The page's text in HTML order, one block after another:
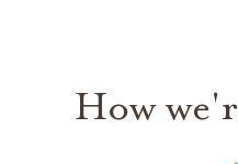
North Brooksville
How